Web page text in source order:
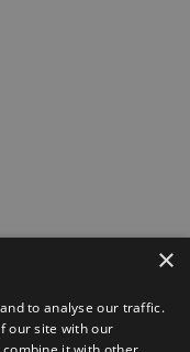
×
to analyse our traffic.
our site with our